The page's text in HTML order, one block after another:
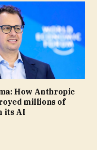
How Anthropic
millions of
its AI